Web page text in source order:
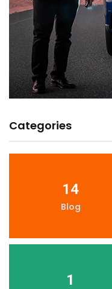
Categories
14
Blog
1